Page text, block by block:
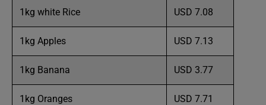
1kg white Rice USD 7.08
1kg Apples USD 7.13
1kg Banana USD 3.77
1kg Oranges USD 7.71